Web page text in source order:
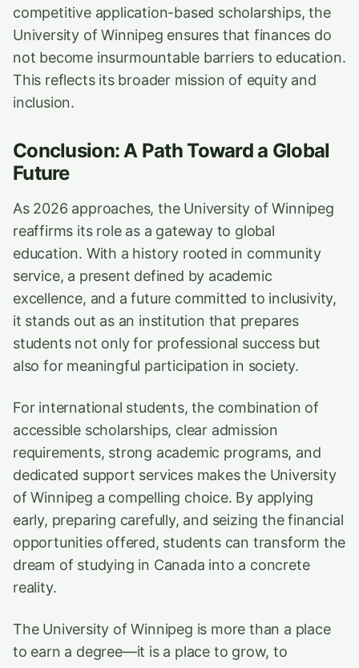
competitive application-based scholarships, the
University of Winnipeg ensures that finances do
not become insurmountable barriers to education.
This reflects its broader mission of equity and
inclusion.
Conclusion: A Path Toward a Global
Future
As 2026 approaches, the University of Winnipeg
reaffirms its role as a gateway to global
education. With a history rooted in community
service, a present defined by academic
excellence, and a future committed to inclusivity,
it stands out as an institution that prepares
students not only for professional success but
also for meaningful participation in society.
For international students, the combination of
accessible scholarships, clear admission
requirements, strong academic programs, and
dedicated support services makes the University
of Winnipeg a compelling choice. By applying
early, preparing carefully, and seizing the financial
opportunities offered, students can transform the
dream of studying in Canada into a concrete
reality.
The University of Winnipeg is more than a place
to earn a degree—it is a place to grow, to